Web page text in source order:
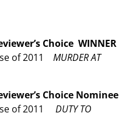
Choice WINNER
of 2011 MURDER AT
Choice Nominee
of 2011 DUTY TO